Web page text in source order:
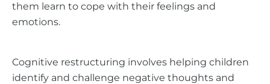
them learn to cope with their feelings and
emotions.
Cognitive restructuring involves helping children
identify and challenge negative thoughts and